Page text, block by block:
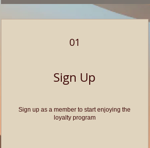
01
Sign Up
Sign up as a member to start enjoying the
loyalty program